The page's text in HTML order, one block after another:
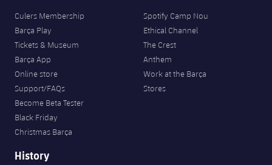
Culers Membership
Barça Play
Tickets & Museum
Barça App
Online store
Support/FAQs
Become Beta Tester
Black Friday
Christmas Barça
Spotify Camp Nou
Ethical Channel
The Crest
Anthem
Work at the Barça
Stores
History